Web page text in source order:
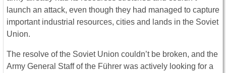
launch an attack, even though they had managed to capture
important industrial resources, cities and lands in the Soviet
Union.
The resolve of the Soviet Union couldn’t be broken, and the
Army General Staff of the Führer was actively looking for a